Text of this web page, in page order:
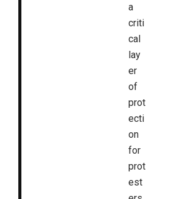
a
criti
cal
lay
er
of
prot
ecti
on
for
prot
est